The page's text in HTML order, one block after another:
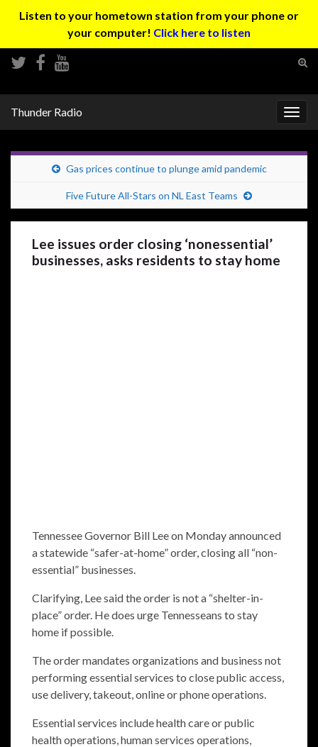
Listen to your hometown station from your phone or
your computer! Click here to listen
Thunder Radio
Gas prices continue to plunge amid pandemic
Five Future All-Stars on NL East Teams
Lee issues order closing ‘nonessential’
businesses, asks residents to stay home
Tennessee Governor Bill Lee on Monday announced
a statewide “safer-at-home” order, closing all “non-
essential” businesses.
Clarifying, Lee said the order is not a “shelter-in-
place” order. He does urge Tennesseans to stay
home if possible.
The order mandates organizations and business not
performing essential services to close public access,
use delivery, takeout, online or phone operations.
Essential services include health care or public
health operations, human services operations,